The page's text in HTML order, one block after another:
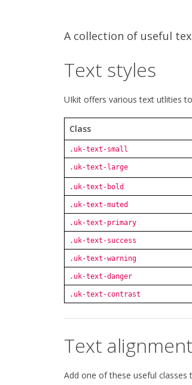
A collection of useful
Text styles
UIkit offers various text utlities
Class
.uk-text-small
.uk-text-large
.uk-text-bold
.uk-text-muted
.uk-text-primary
.uk-text-success
.uk-text-warning
.uk-text-danger
.uk-text-contrast
Text alignment
Add one of these useful classes